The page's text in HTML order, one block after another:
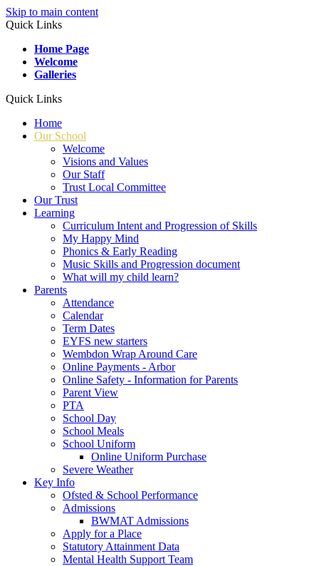
Skip to main content
Quick Links
Home Page
Welcome
Galleries
Quick Links
Home
Our School
Welcome
Visions and Values
Our Staff
Trust Local Committee
Our Trust
Learning
Curriculum Intent and Progression of Skills
My Happy Mind
Phonics & Early Reading
Music Skills and Progression document
What will my child learn?
Parents
Attendance
Calendar
Term Dates
EYFS new starters
Wembdon Wrap Around Care
Online Payments - Arbor
Online Safety - Information for Parents
Parent View
PTA
School Day
School Meals
School Uniform
Online Uniform Purchase
Severe Weather
Key Info
Ofsted & School Performance
Admissions
BWMAT Admissions
Apply for a Place
Statutory Attainment Data
Mental Health Support Team